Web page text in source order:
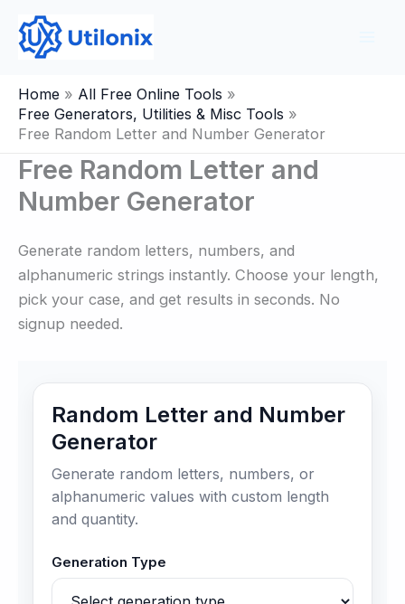
content
Home
All Free Online Tools
Free Generators, Utilities & Misc Tools
Free Random Letter and Number Generator
Free Random Letter and
Number Generator
Generate random letters, numbers, and
alphanumeric strings instantly. Choose your length,
pick your case, and get results in seconds. No
signup needed.
Random Letter and Number
Generator
Generate random letters, numbers, or
alphanumeric values with custom length
and quantity.
Generation Type